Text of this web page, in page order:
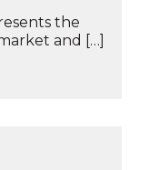
the
and […]